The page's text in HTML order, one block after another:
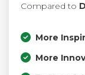
Compared to
More
More